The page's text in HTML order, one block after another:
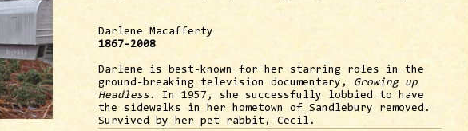
Darlene Macafferty
1867-2008
Darlene is best-known for her starring roles in the
ground-breaking television documentary, Growing up
Headless. In 1957, she successfully lobbied to have
the sidewalks in her hometown of Sandlebury removed.
Survived by her pet rabbit, Cecil.